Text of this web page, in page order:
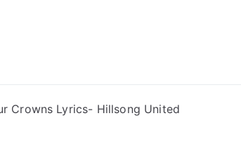
Crowns Lyrics- Hillsong United